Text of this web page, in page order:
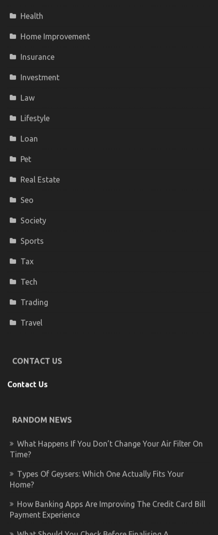
Health
Home Improvement
Insurance
Investment
Law
Lifestyle
Loan
Pet
Real Estate
Seo
Society
Sports
Tax
Tech
Trading
Travel
CONTACT US
Contact Us
RANDOM NEWS
What Happens If You Don’t Change Your Air Filter On
Time?
Types Of Geysers: Which One Actually Fits Your
Home?
How Banking Apps Are Improving The Credit Card Bill
Payment Experience